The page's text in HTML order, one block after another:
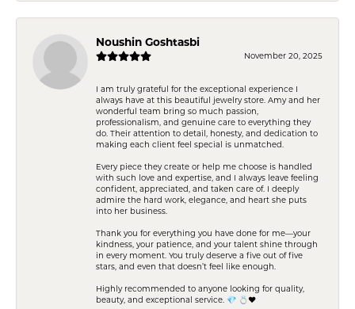
Noushin Goshtasbi
November 20, 2025
I am truly grateful for the exceptional experience I
always have at this beautiful jewelry store. Amy and her
wonderful team bring so much passion,
professionalism, and genuine care to everything they
do. Their attention to detail, honesty, and dedication to
making each client feel special is unmatched.
Every piece they create or help me choose is handled
with such love and expertise, and I always leave feeling
confident, appreciated, and taken care of. I deeply
admire the hard work, elegance, and heart she puts
into her business.
Thank you for everything you have done for me—your
kindness, your patience, and your talent shine through
in every moment. You truly deserve a five out of five
stars, and even that doesn’t feel like enough.
Highly recommended to anyone looking for quality,
beauty, and exceptional service. 💎 💍❤️